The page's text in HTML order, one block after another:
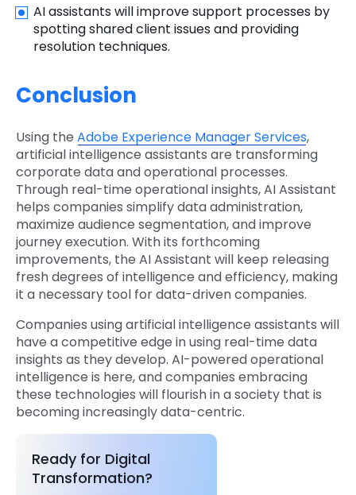
AI assistants will improve support processes by
spotting shared client issues and providing
resolution techniques.
Conclusion
Using the Adobe Experience Manager Services,
artificial intelligence assistants are transforming
corporate data and operational processes.
Through real-time operational insights, AI Assistant
helps companies simplify data administration,
maximize audience segmentation, and improve
journey execution. With its forthcoming
improvements, the AI Assistant will keep releasing
fresh degrees of intelligence and efficiency, making
it a necessary tool for data-driven companies.
Companies using artificial intelligence assistants will
have a competitive edge in using real-time data
insights as they develop. AI-powered operational
intelligence is here, and companies embracing
these technologies will flourish in a society that is
becoming increasingly data-centric.
Ready for Digital
Transformation?